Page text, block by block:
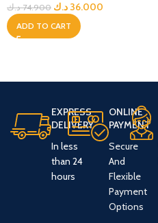
74.900 د.ك 36.000 د.ك
ADD TO CART
EXPRESS
DELIVERY
In less
than 24
hours
ONLINE
PAYMENT
Secure
And
Flexible
Payment
Options